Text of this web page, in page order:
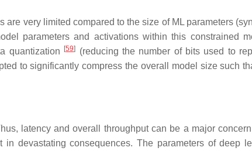
very limited compared to the size of ML parameters
parameters and activations within this constrained
quantization [59]
(reducing the number of bits used to
to significantly compress the overall model size such
latency and overall throughput can be a major
devastating consequences. The parameters of deep